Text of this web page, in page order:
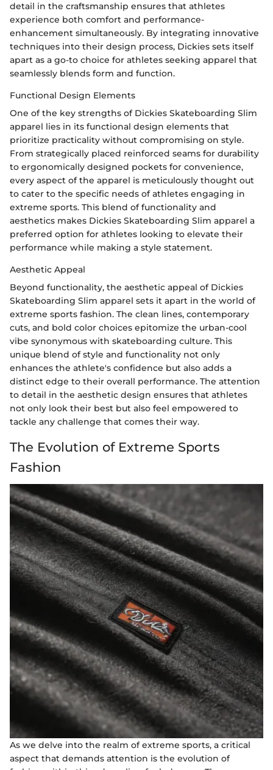
detail in the craftsmanship ensures that athletes
experience both comfort and performance-
enhancement simultaneously. By integrating innovative
techniques into their design process, Dickies sets itself
apart as a go-to choice for athletes seeking apparel that
seamlessly blends form and function.
Functional Design Elements
One of the key strengths of Dickies Skateboarding Slim
apparel lies in its functional design elements that
prioritize practicality without compromising on style.
From strategically placed reinforced seams for durability
to ergonomically designed pockets for convenience,
every aspect of the apparel is meticulously thought out
to cater to the specific needs of athletes engaging in
extreme sports. This blend of functionality and
aesthetics makes Dickies Skateboarding Slim apparel a
preferred option for athletes looking to elevate their
performance while making a style statement.
Aesthetic Appeal
Beyond functionality, the aesthetic appeal of Dickies
Skateboarding Slim apparel sets it apart in the world of
extreme sports fashion. The clean lines, contemporary
cuts, and bold color choices epitomize the urban-cool
vibe synonymous with skateboarding culture. This
unique blend of style and functionality not only
enhances the athlete's confidence but also adds a
distinct edge to their overall performance. The attention
to detail in the aesthetic design ensures that athletes
not only look their best but also feel empowered to
tackle any challenge that comes their way.
The Evolution of Extreme Sports
Fashion
As we delve into the realm of extreme sports, a critical
aspect that demands attention is the evolution of